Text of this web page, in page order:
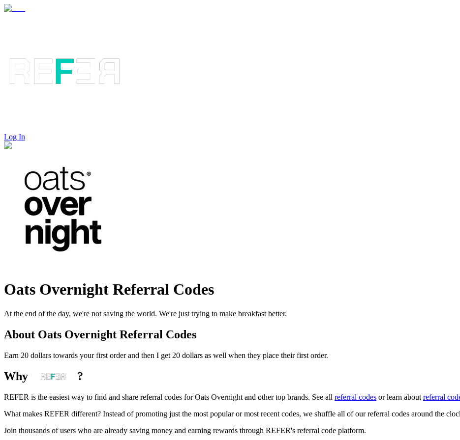
Log In
Oats Overnight Referral Codes
At the end of the day, we're not saving the world. We're just trying to make breakfast better.
About Oats Overnight Referral Codes
Earn 20 dollars towards your first order and then I get 20 dollars as well when they place their first order.
Why ?
REFER is the easiest way to find and share referral codes for Oats Overnight and other top brands. See all referral codes or learn about referral
What makes REFER different? Instead of promoting just the most popular or most recent codes, we shuffle all of our referral codes around the
Join thousands of users who are already saving money and earning rewards through REFER's referral code platform.